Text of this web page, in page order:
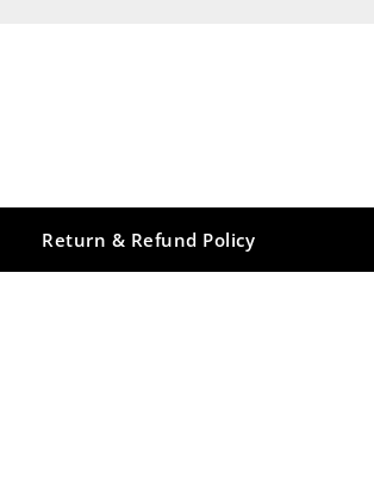
Return & Refund Policy